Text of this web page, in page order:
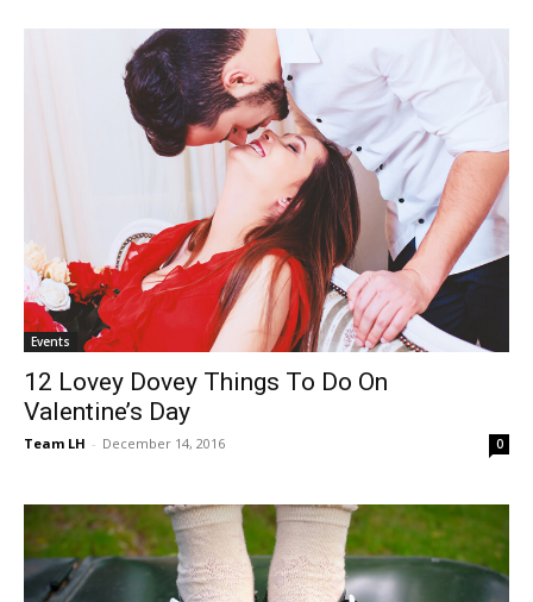
Events
12 Lovey Dovey Things To Do On
Valentine’s Day
Team LH - December 14, 2016 0